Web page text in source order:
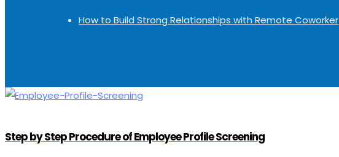
How to Build Strong Relationships with Remote Coworker
Step by Step Procedure of Employee Profile Screening